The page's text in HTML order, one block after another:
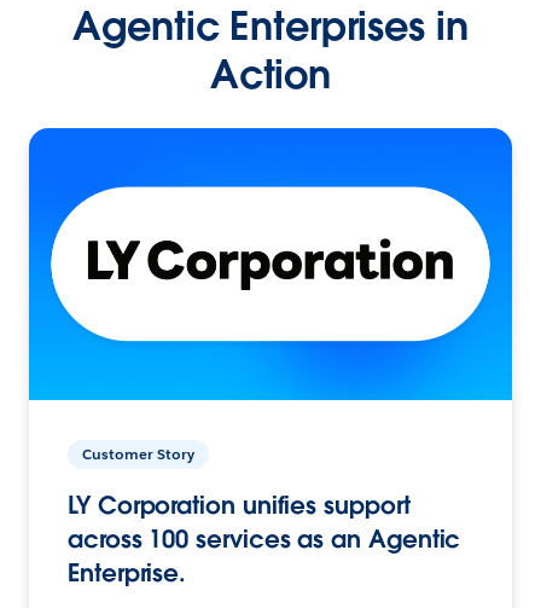
Agentic Enterprises in
Action
Customer Story
LY Corporation unifies support
across 100 services as an Agentic
Enterprise.